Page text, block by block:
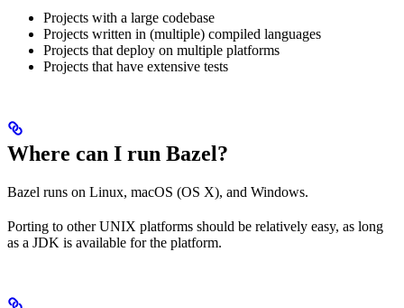
Projects with a large codebase
Projects written in (multiple) compiled languages
Projects that deploy on multiple platforms
Projects that have extensive tests
Where can I run Bazel?
Bazel runs on Linux, macOS (OS X), and Windows.
Porting to other UNIX platforms should be relatively easy, as long
as a JDK is available for the platform.